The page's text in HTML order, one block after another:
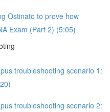
Ostinato to prove how
Exam (Part 2) (5:05)
troubleshooting scenario 1:
troubleshooting scenario 2: